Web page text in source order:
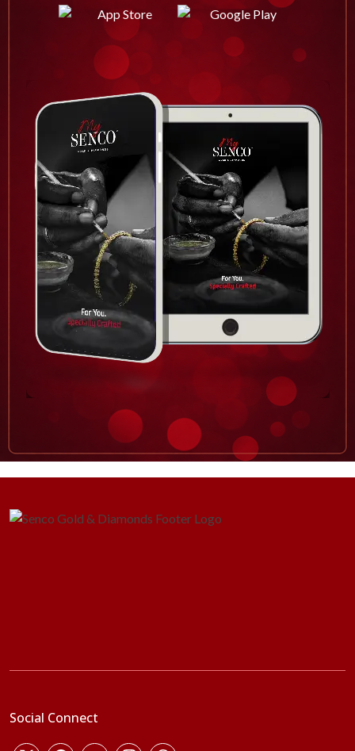
Social Connect